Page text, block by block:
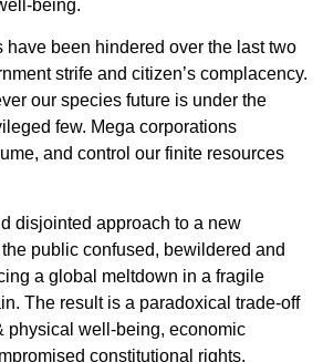
being.
have been hindered over the last two
strife and citizen’s complacency.
our species future is under the
few. Mega corporations
and control our finite resources
disjointed approach to a new
public confused, bewildered and
a global meltdown in a fragile
The result is a paradoxical trade-off
physical well-being, economic
constitutional rights.